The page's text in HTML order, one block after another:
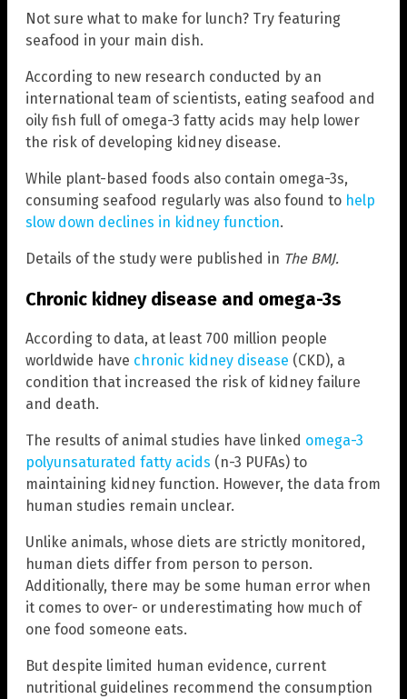
Not sure what to make for lunch? Try featuring
seafood in your main dish.
According to new research conducted by an
international team of scientists, eating seafood and
oily fish full of omega-3 fatty acids may help lower
the risk of developing kidney disease.
While plant-based foods also contain omega-3s,
consuming seafood regularly was also found to help
slow down declines in kidney function.
Details of the study were published in The BMJ.
Chronic kidney disease and omega-3s
According to data, at least 700 million people
worldwide have chronic kidney disease (CKD), a
condition that increased the risk of kidney failure
and death.
The results of animal studies have linked omega-3
polyunsaturated fatty acids (n-3 PUFAs) to
maintaining kidney function. However, the data from
human studies remain unclear.
Unlike animals, whose diets are strictly monitored,
human diets differ from person to person.
Additionally, there may be some human error when
it comes to over- or underestimating how much of
one food someone eats.
But despite limited human evidence, current
nutritional guidelines recommend the consumption